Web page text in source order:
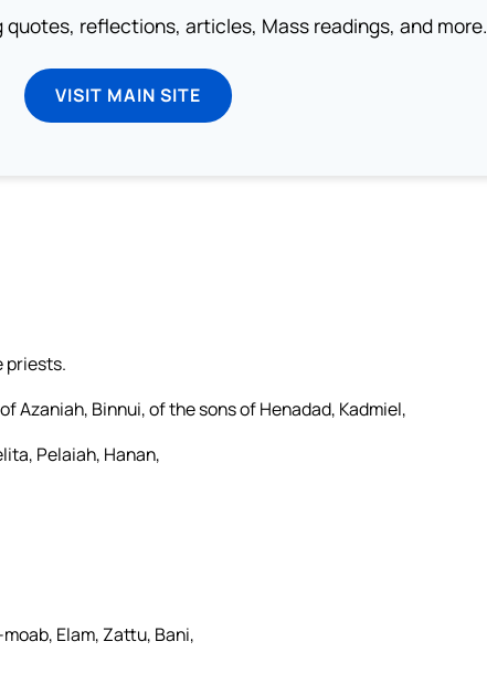
quotes, reflections, articles, Mass readings, and more.
VISIT MAIN SITE
priests.
Azaniah, Binnui, of the sons of Henadad, Kadmiel,
Pelaiah, Hanan,
Elam, Zattu, Bani,